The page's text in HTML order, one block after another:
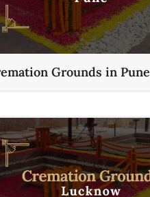
Grounds in Pune